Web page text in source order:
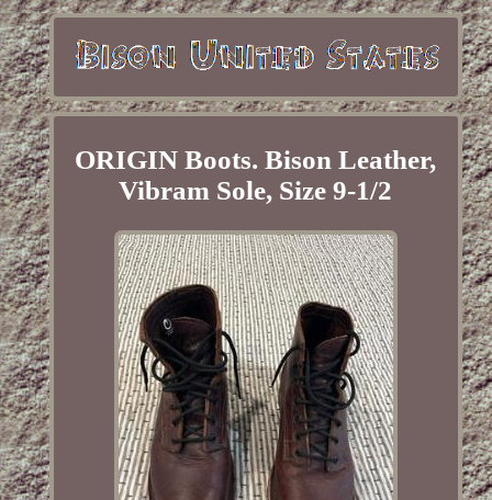
ORIGIN Boots. Bison Leather,
Vibram Sole, Size 9-1/2